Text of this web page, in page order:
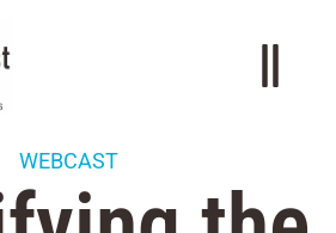
WEBCAST